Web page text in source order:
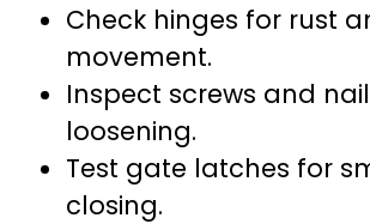
Check hinges for rust
movement.
Inspect screws and
loosening.
Test gate latches for
closing.